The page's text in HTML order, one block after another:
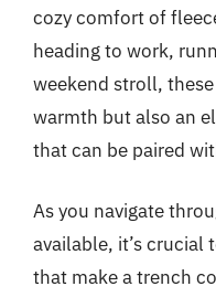
cozy comfort of
heading to work,
weekend stroll,
warmth but also an
that can be paired
As you navigate
available, it’s crucial
that make a trench